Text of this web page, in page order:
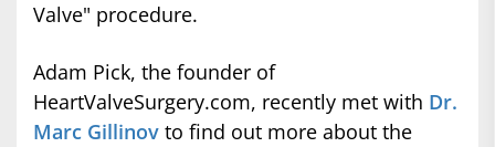
Valve" procedure.
Adam Pick, the founder of
HeartValveSurgery.com, recently met with Dr.
Marc Gillinov to find out more about the